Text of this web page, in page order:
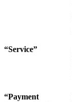
“Service”
“Payment